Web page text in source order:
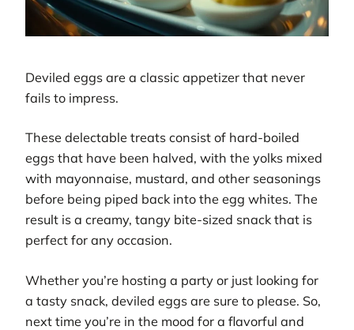
Deviled eggs are a classic appetizer that never
fails to impress.
These delectable treats consist of hard-boiled
eggs that have been halved, with the yolks mixed
with mayonnaise, mustard, and other seasonings
before being piped back into the egg whites. The
result is a creamy, tangy bite-sized snack that is
perfect for any occasion.
Whether you’re hosting a party or just looking for
a tasty snack, deviled eggs are sure to please. So,
next time you’re in the mood for a flavorful and